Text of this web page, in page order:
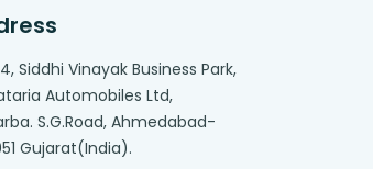
Siddhi Vinayak Business Park,
Automobiles Ltd,
S.G.Road, Ahmedabad-
Gujarat(India).